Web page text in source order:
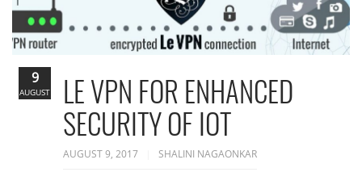
LE VPN FOR ENHANCED
SECURITY OF IOT
AUGUST 9, 2017 SHALINI NAGAONKAR
9
AUGUST